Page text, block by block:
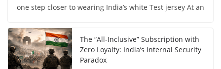
one step closer to wearing India’s white Test jersey At an
The “All-Inclusive” Subscription with
Zero Loyalty: India’s Internal Security
Paradox